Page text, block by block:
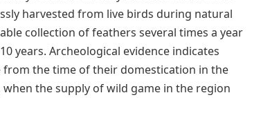
harvested from live birds during natural
collection of feathers several times a year
years. Archeological evidence indicates
the time of their domestication in the
when the supply of wild game in the region